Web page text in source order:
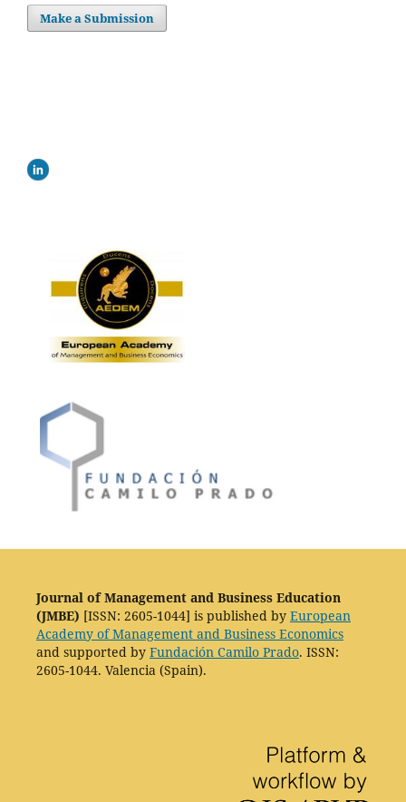
Make a Submission
Journal of Management and Business Education
(JMBE) [ISSN: 2605-1044] is published by European
Academy of Management and Business Economics
and supported by Fundación Camilo Prado. ISSN:
2605-1044. Valencia (Spain).